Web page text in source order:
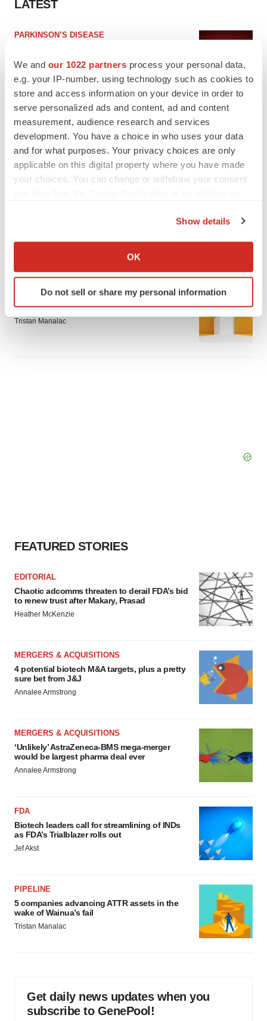
We and our 1022 partners process your personal data,
e.g. your IP-number, using technology such as cookies to
store and access information on your device in order to
serve personalized ads and content, ad and content
measurement, audience research and services
development. You have a choice in who uses your data
and for what purposes. Your privacy choices are only
applicable on this digital property where you have made
your choices. You can change or withdraw your consent
Collect information about your geographical location
Identify your device by actively scanning it for
specific characteristics (fingerprinting)
and set your preferences in the
Show details
OK
Do not sell or share my personal information
LATEST
PARKINSON’S DISEASE
IPO
Braveheart pumps more life into biotech IPO
market with $382M expected debut
Gabrielle Masson
BioSpace Editorial Staff
APPROVALS
Takeda’s narcolepsy nod opens orexin doors
Tristan Manalac
FEATURED STORIES
EDITORIAL
Chaotic adcomms threaten to derail FDA’s bid
to renew trust after Makary, Prasad
Heather McKenzie
MERGERS & ACQUISITIONS
4 potential biotech M&A targets, plus a pretty
sure bet from J&J
Annalee Armstrong
MERGERS & ACQUISITIONS
‘Unlikely’ AstraZeneca-BMS mega-merger
would be largest pharma deal ever
Annalee Armstrong
FDA
Biotech leaders call for streamlining of INDs
as FDA’s Trialblazer rolls out
Jef Akst
PIPELINE
5 companies advancing ATTR assets in the
wake of Wainua’s fail
Tristan Manalac
Get daily news updates when you
subscribe to GenePool!